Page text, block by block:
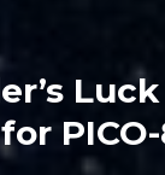
Luck